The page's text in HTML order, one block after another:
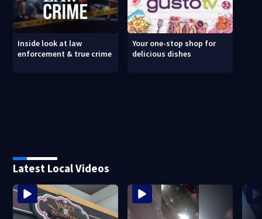
Inside look at law
enforcement & true crime
Your one-stop shop for
delicious dishes
Latest Local Videos